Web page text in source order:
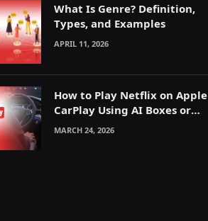
What Is Genre? Definition,
Types, and Examples
APRIL 11, 2026
How to Play Netflix on Apple
CarPlay Using AI Boxes or
Mirroring
MARCH 24, 2026